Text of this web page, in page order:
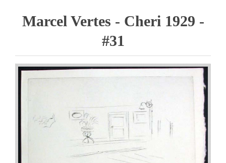
Marcel Vertes - Cheri 1929 -
#31